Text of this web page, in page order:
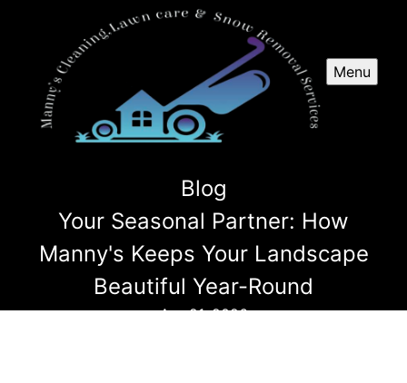
Menu
Blog
Your Seasonal Partner: How
Manny's Keeps Your Landscape
Beautiful Year-Round
Apr 21, 2026